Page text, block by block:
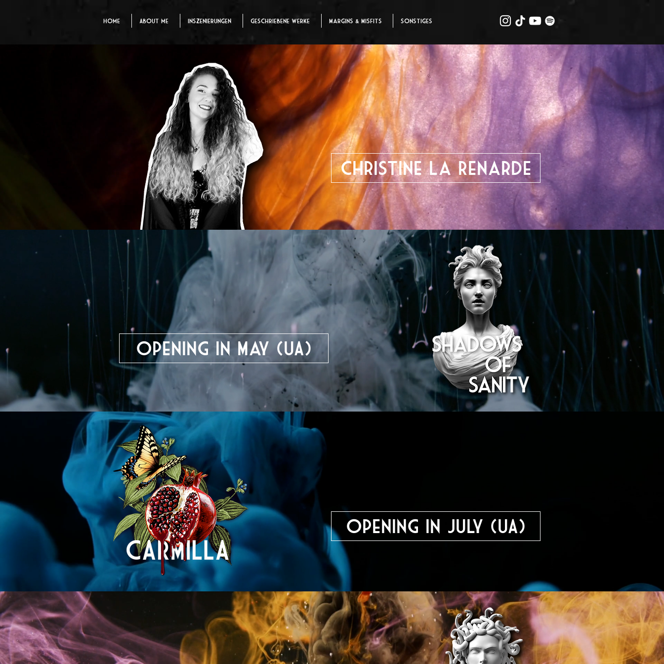
Home About me Inszenierungen Geschriebene Werke Margins & Misfits Sonstiges
Christine la Renarde
Director | Writer | Costume Designer
Mehr zu mir?
Opening in May (UA)
Theater an der Uni
Regensburg, Germany
Opening in July (UA)
The Bavarian Academy of Dramatic Arts
Regensburg, Germany